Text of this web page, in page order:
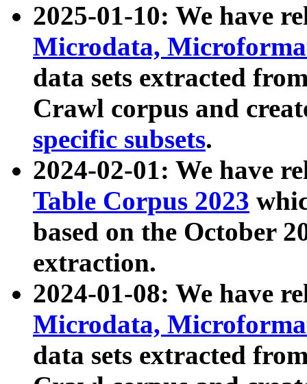
2025-01-10: We have
Microdata,
data sets extracted
Crawl corpus and
specific subsets.
2024-02-01: We have
Table Corpus 2023
based on the October
extraction.
2024-01-08: We have
Microdata,
data sets extracted